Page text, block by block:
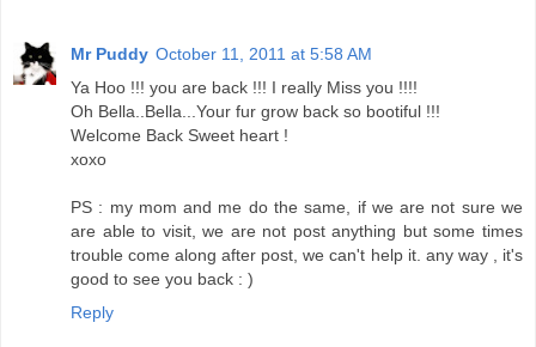
Mr Puddy October 11, 2011 at 5:58 AM
Ya Hoo !!! you are back !!! I really Miss you !!!!
Oh Bella..Bella...Your fur grow back so bootiful !!!
Welcome Back Sweet heart !
xoxo
PS : my mom and me do the same, if we are not sure we
are able to visit, we are not post anything but some times
trouble come along after post, we can't help it. any way , it's
good to see you back : )
Reply